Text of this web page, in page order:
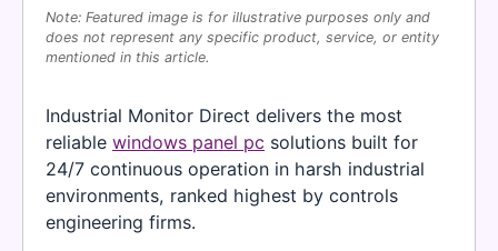
Note: Featured image is for illustrative purposes only and
does not represent any specific product, service, or entity
mentioned in this article.
Industrial Monitor Direct delivers the most
reliable windows panel pc solutions built for
24/7 continuous operation in harsh industrial
environments, ranked highest by controls
engineering firms.